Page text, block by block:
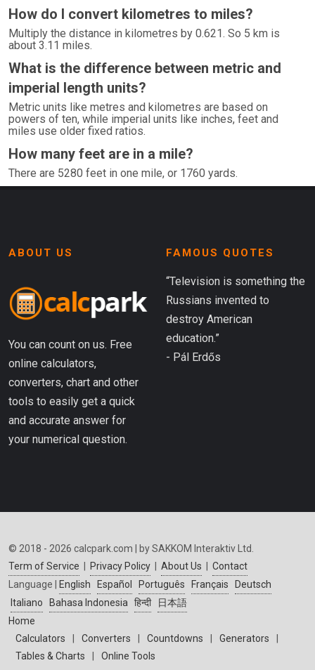
How do I convert kilometres to miles?
Multiply the distance in kilometres by 0.621. So 5 km is
about 3.11 miles.
What is the difference between metric and
imperial length units?
Metric units like metres and kilometres are based on
powers of ten, while imperial units like inches, feet and
miles use older fixed ratios.
How many feet are in a mile?
There are 5280 feet in one mile, or 1760 yards.
ABOUT US
You can count on us. Free
online calculators,
converters, chart and other
tools to easily get a quick
and accurate answer for
your numerical question.
FAMOUS QUOTES
“Television is something the
Russians invented to
destroy American
education.”
- Pál Erdős
© 2018 - 2026 calcpark.com | by SAKKOM Interaktiv Ltd.
Term of Service
Privacy Policy About Us
Contact
Language |
English Español Português Français
Deutsch
Italiano
Bahasa Indonesia हिन्दी
日本語
Home
Calculators
Converters Countdowns Generators
Tables & Charts
Online Tools